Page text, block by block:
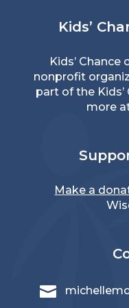
Kids’
Kids’ Chance
nonprofit
part of the
more
Make a
